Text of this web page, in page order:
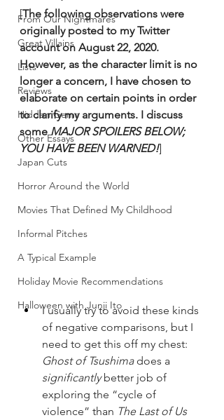
From Our Nightmares
Great Villains
Lists
Reviews
Hidden Gems
Other Essays
Japan Cuts
Horror Around the World
Movies That Defined My Childhood
Informal Pitches
A Typical Example
Holiday Movie Recommendations
Halloween with Junji Ito
[The following observations were
originally posted to my Twitter
account on August 22, 2020.
However, as the character limit is no
longer a concern, I have chosen to
elaborate on certain points in order
to clarify my arguments. I discuss
some MAJOR SPOILERS BELOW;
YOU HAVE BEEN WARNED!]
I usually try to avoid these kinds
of negative comparisons, but I
need to get this off my chest:
Ghost of Tsushima does a
significantly better job of
exploring the “cycle of
violence” than The Last of Us